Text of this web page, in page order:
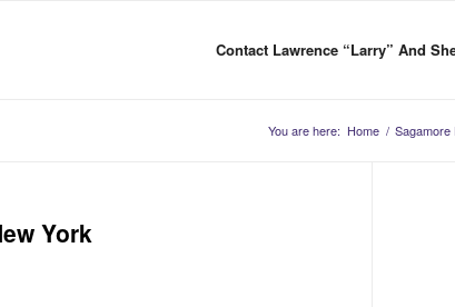
Contact Lawrence “Larry” And
You are here: Home / Sagamore
York